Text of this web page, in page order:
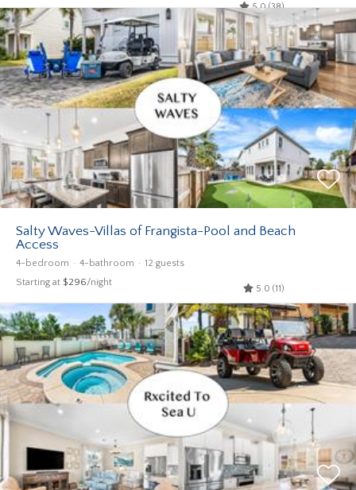
5.0 (38)
Salty Waves-Villas of Frangista-Pool and Beach
Access
4-bedroom 4-bathroom 12 guests
Starting at $296/night
5.0 (11)